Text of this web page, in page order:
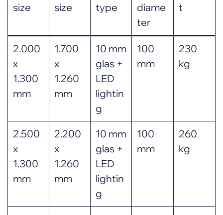
size
size
type
diame
ter
t
2.000
x
1.300
mm
1.700
x
1.260
mm
10 mm
glas +
LED
lightin
g
100
mm
230
kg
2.500
x
1.300
mm
2.200
x
1.260
mm
10 mm
glas +
LED
lightin
g
100
mm
260
kg